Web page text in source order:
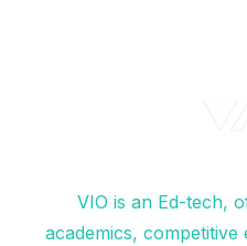
VIO is an Ed-tech,
academics,